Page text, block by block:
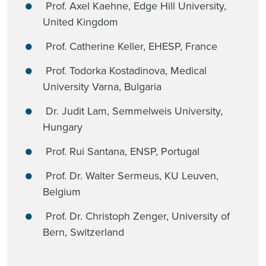
Prof. Axel Kaehne, Edge Hill University,
United Kingdom
Prof. Catherine Keller, EHESP, France
Prof. Todorka Kostadinova, Medical
University Varna, Bulgaria
Dr. Judit Lam, Semmelweis University,
Hungary
Prof. Rui Santana, ENSP, Portugal
Prof. Dr. Walter Sermeus, KU Leuven,
Belgium
Prof. Dr. Christoph Zenger, University of
Bern, Switzerland